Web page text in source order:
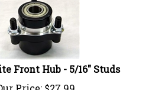
Front Hub - 5/16" Studs
Price:
$27.99